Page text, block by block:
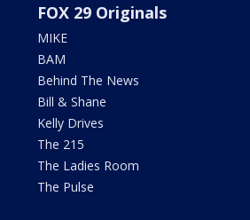
FOX 29 Originals
MIKE
BAM
Behind The News
Bill & Shane
Kelly Drives
The 215
The Ladies Room
The Pulse